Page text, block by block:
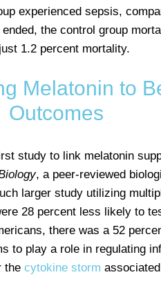
experienced sepsis,
the control group
1.2 percent mortality.
Melatonin to
Outcomes
study to link melatonin
, a peer-reviewed
larger study utilizing
28 percent less likely to
there was a 52
to play a role in regulating
the cytokine storm